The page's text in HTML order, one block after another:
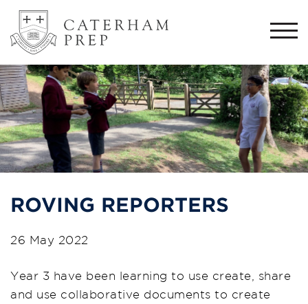
ROVING REPORTERS
26 May 2022
Year 3 have been learning to use create, share
and use collaborative documents to create